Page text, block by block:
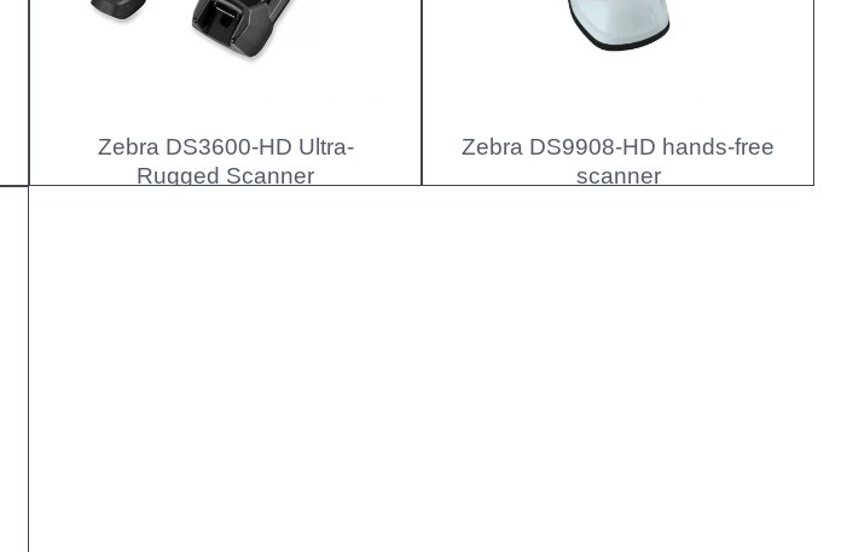
Zebra DS3600-HD Ultra-
Rugged Scanner
Zebra DS9908-HD hands-free
scanner